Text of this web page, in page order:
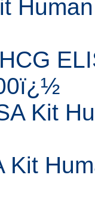
Kit
Kit